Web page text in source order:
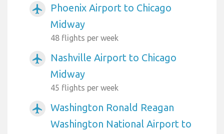
airplanemode_active
Phoenix Airport to Chicago
Midway
48 flights per week
airplanemode_active
Nashville Airport to Chicago
Midway
45 flights per week
airplanemode_active
Washington Ronald Reagan
Washington National Airport to